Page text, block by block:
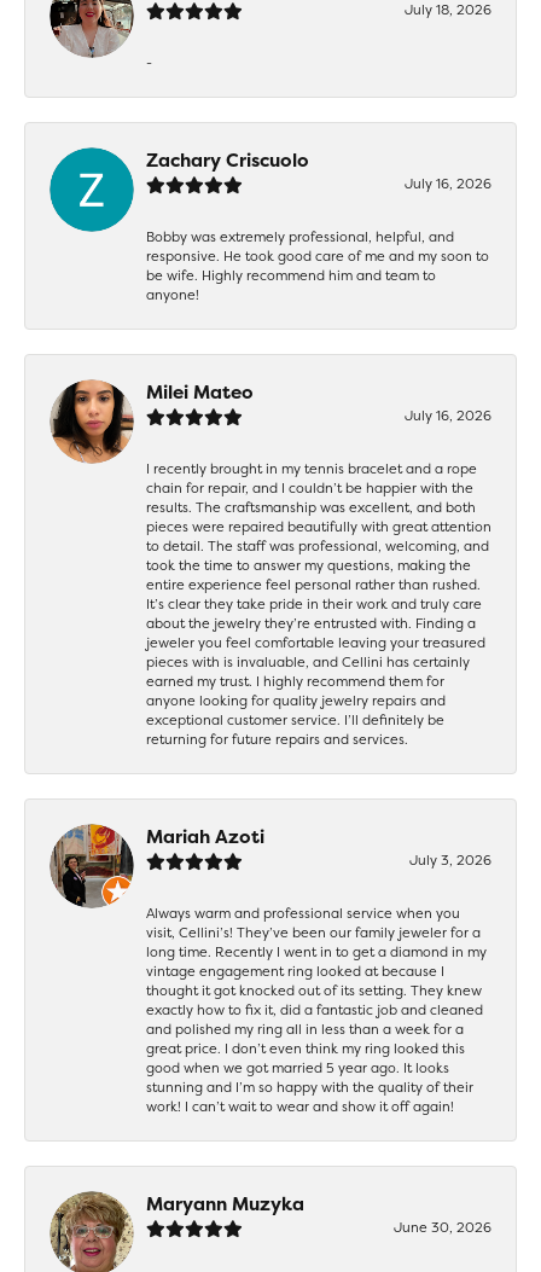
July 18, 2026
-
Zachary Criscuolo
July 16, 2026
Bobby was extremely professional, helpful, and
responsive. He took good care of me and my soon to
be wife. Highly recommend him and team to
anyone!
Milei Mateo
July 16, 2026
I recently brought in my tennis bracelet and a rope
chain for repair, and I couldn’t be happier with the
results. The craftsmanship was excellent, and both
pieces were repaired beautifully with great attention
to detail. The staff was professional, welcoming, and
took the time to answer my questions, making the
entire experience feel personal rather than rushed.
It’s clear they take pride in their work and truly care
about the jewelry they’re entrusted with. Finding a
jeweler you feel comfortable leaving your treasured
pieces with is invaluable, and Cellini has certainly
earned my trust. I highly recommend them for
anyone looking for quality jewelry repairs and
exceptional customer service. I’ll definitely be
returning for future repairs and services.
Mariah Azoti
July 3, 2026
Always warm and professional service when you
visit, Cellini’s! They’ve been our family jeweler for a
long time. Recently I went in to get a diamond in my
vintage engagement ring looked at because I
thought it got knocked out of its setting. They knew
exactly how to fix it, did a fantastic job and cleaned
and polished my ring all in less than a week for a
great price. I don’t even think my ring looked this
good when we got married 5 year ago. It looks
stunning and I’m so happy with the quality of their
work! I can’t wait to wear and show it off again!
Maryann Muzyka
June 30, 2026